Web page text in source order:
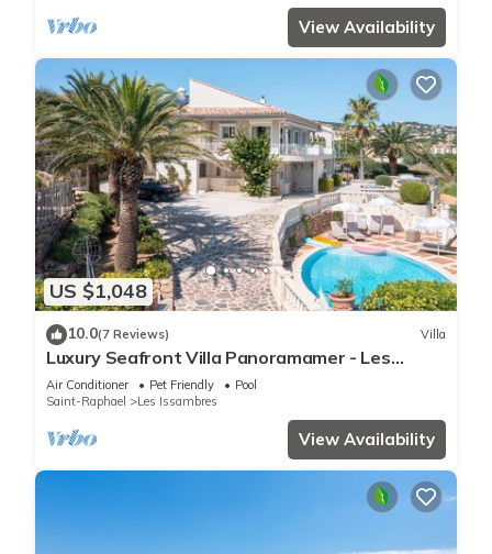
View Availability
US $1,048
10.0(7 Reviews) Villa
Luxury Seafront Villa Panoramamer - Les
Issambres, Côte d'Azur
Air Conditioner Pet Friendly
Pool
Saint-Raphael
Les Issambres
View Availability